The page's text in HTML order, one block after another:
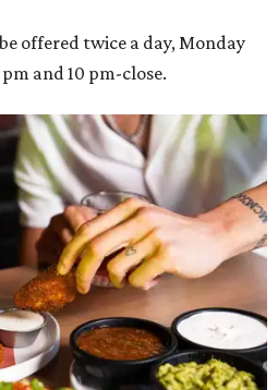
offered twice a day, Monday
and 10 pm-close.